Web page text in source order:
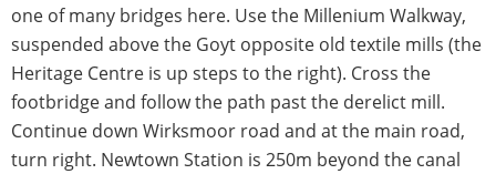
one of many bridges here. Use the Millenium Walkway,
suspended above the Goyt opposite old textile mills (the
Heritage Centre is up steps to the right). Cross the
footbridge and follow the path past the derelict mill.
Continue down Wirksmoor road and at the main road,
turn right. Newtown Station is 250m beyond the canal